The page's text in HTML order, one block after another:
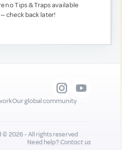
no Tips & Traps available
check back later!
Our global community
© 2026 - All rights reserved
Need help?Contact us